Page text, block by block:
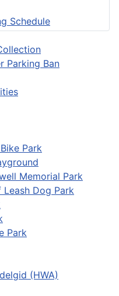
Schedule
Parking Ban
Park
Memorial Park
Dog Park
Park
(HWA)